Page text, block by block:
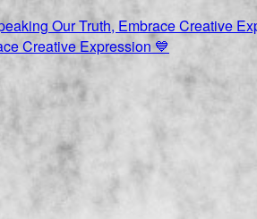
Creative Expression 💙